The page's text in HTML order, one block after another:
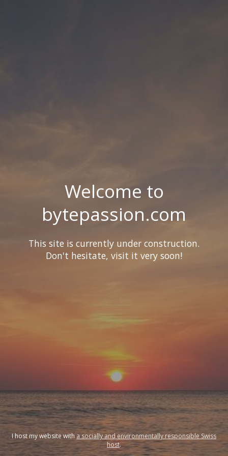
Welcome to
bytepassion.com
This site is currently under construction.
Don't hesitate, visit it very soon!
I host my website with a socially and environmentally responsible Swiss
host.